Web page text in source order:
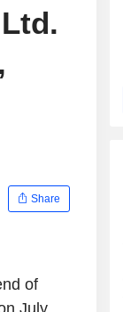
Share
of